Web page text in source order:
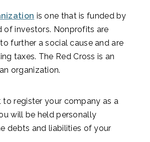
is one that is funded by
of investors. Nonprofits are
further a social cause and are
taxes. The Red Cross is an
organization.
to register your company as a
will be held personally
debts and liabilities of your